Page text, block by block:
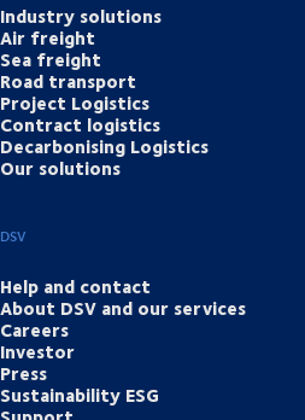
Industry solutions
Air freight
Sea freight
Road transport
Project Logistics
Contract logistics
Decarbonising Logistics
Our solutions
DSV
Help and contact
About DSV and our services
Careers
Investor
Press
Sustainability ESG